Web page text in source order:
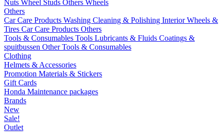
Nuts Wheel Studs Others Wheels
Others
Car Care Products Washing Cleaning & Polishing InteriorWheels &
Tires Car Care Products Others
Tools & Consumables Tools Lubricants & Fluids Coatings &
spuitbussen Other Tools & Consumables
Clothing
Helmets & Accessories
Promotion Materials & Stickers
Gift Cards
Honda Maintenance packages
Brands
New
Sale!
Outlet